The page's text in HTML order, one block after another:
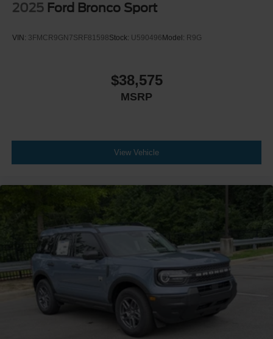
2025 Ford Bronco Sport
VIN: 3FMCR9GN7SRF81598Stock: U590496 Model: R9G
$38,575
MSRP
View Vehicle